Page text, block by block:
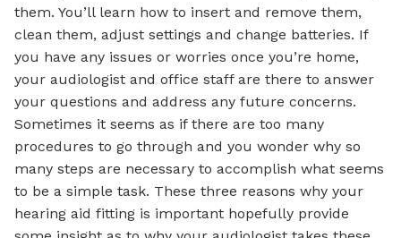
them. You’ll learn how to insert and remove them,
clean them, adjust settings and change batteries. If
you have any issues or worries once you’re home,
your audiologist and office staff are there to answer
your questions and address any future concerns.
Sometimes it seems as if there are too many
procedures to go through and you wonder why so
many steps are necessary to accomplish what seems
to be a simple task. These three reasons why your
hearing aid fitting is important hopefully provide